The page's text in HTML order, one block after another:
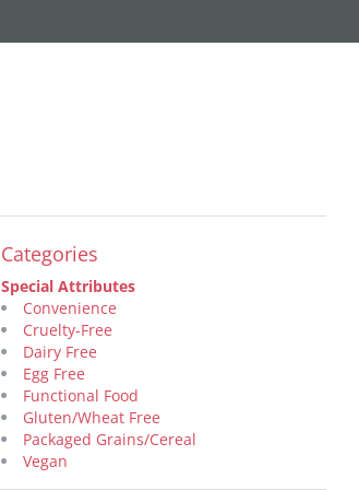
Categories
Special Attributes
Convenience
Cruelty-Free
Dairy Free
Egg Free
Functional Food
Gluten/Wheat Free
Packaged Grains/Cereal
Vegan